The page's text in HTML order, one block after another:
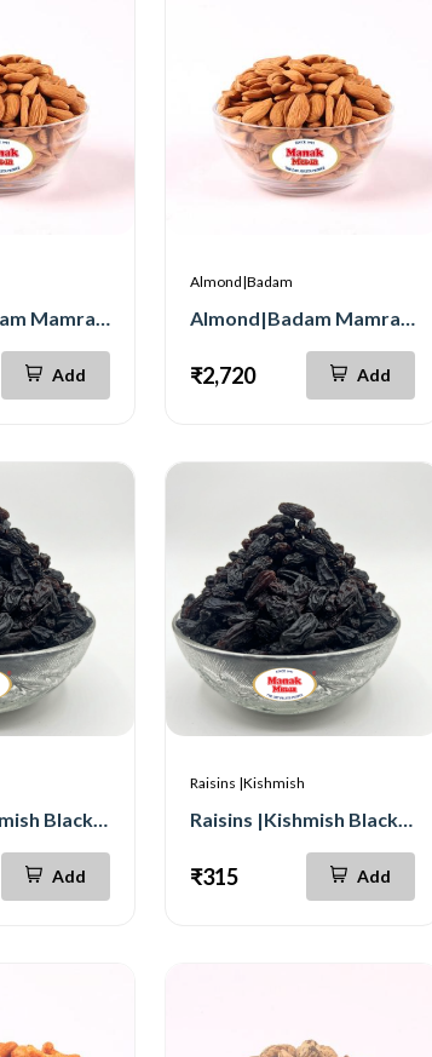
Almond|Badam Mamra Jumbo 250g
Add
Almond|Badam
Almond|Badam Mamra Jumbo 500g
₹2,720 Add
Raisins |Kishmish Black Seedless |Long 500g
Add
Raisins |Kishmish
Raisins |Kishmish Black Seedless |long 250g
₹315 Add